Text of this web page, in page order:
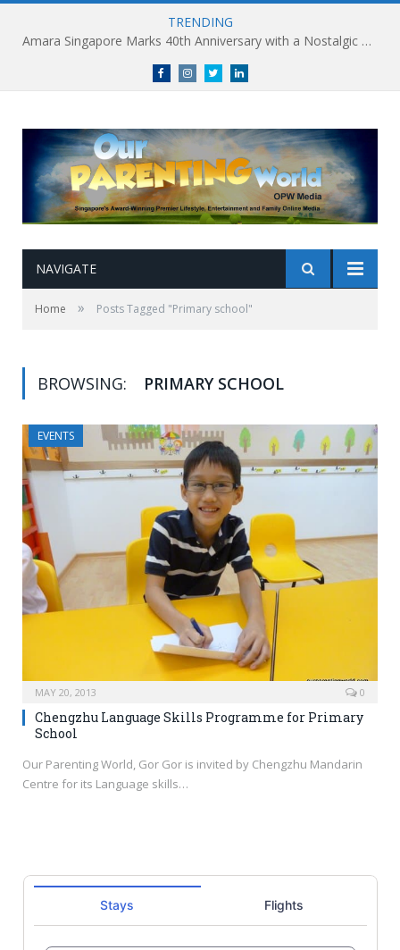
TRENDING
Amara Singapore Marks 40th Anniversary with a Nostalgic Celebration of Singapore’s Flavours This National Day
FacebookInstagramTwitterlinkedin
NAVIGATE
Home » Posts Tagged "Primary school"
BROWSING: PRIMARY SCHOOL
EVENTS
MAY 20, 2013 0
Chengzhu Language Skills Programme for Primary
School
Our Parenting World, Gor Gor is invited by Chengzhu Mandarin
Centre for its Language skills…